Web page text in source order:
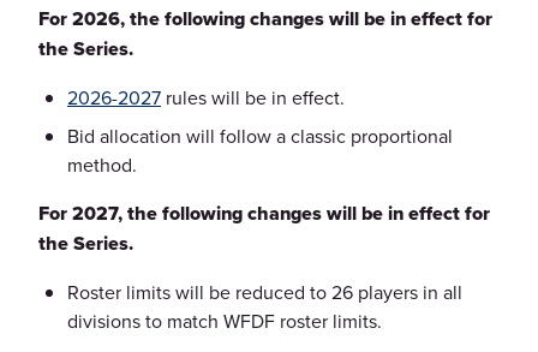
For 2026, the following changes will be in effect for
the Series.
2026-2027 rules will be in effect.
Bid allocation will follow a classic proportional
method.
For 2027, the following changes will be in effect for
the Series.
Roster limits will be reduced to 26 players in all
divisions to match WFDF roster limits.